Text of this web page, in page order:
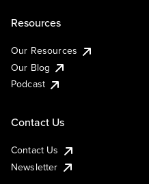
Resources
Our Resources
Our Blog
Podcast
Contact Us
Contact Us
Newsletter